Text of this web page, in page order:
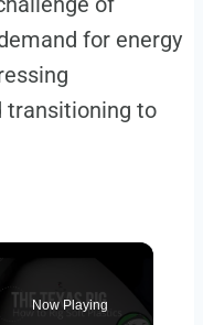
for energy
transitioning to
Now Playing